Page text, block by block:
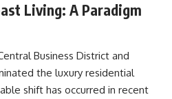
Living: A Paradigm
Business District and
the luxury residential
shift has occurred in recent